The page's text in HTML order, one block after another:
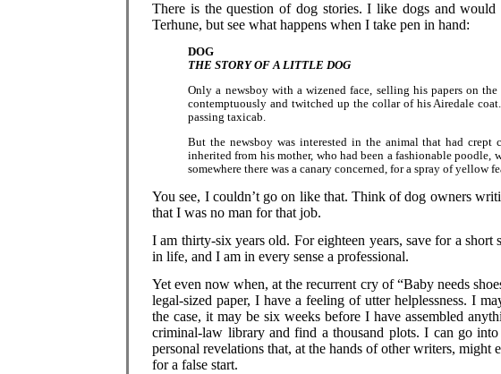
There is the question of dog stories. I like dogs and
Terhune, but see what happens when I take pen in hand:
DOG
THE STORY OF A LITTLE DOG
Only a newsboy with a wizened face, selling his papers on
contemptuously and twitched up the collar of his Airedale
passing taxicab.
But the newsboy was interested in the animal that had
inherited from his mother, who had been a fashionable poodle,
somewhere there was a canary concerned, for a spray of yellow
You see, I couldn’t go on like that. Think of dog owners
that I was no man for that job.
I am thirty-six years old. For eighteen years, save for a
in life, and I am in every sense a professional.
Yet even now when, at the recurrent cry of “Baby needs
legal-sized paper, I have a feeling of utter helplessness. I
the case, it may be six weeks before I have assembled
criminal-law library and find a thousand plots. I can go
personal revelations that, at the hands of other writers,
for a false start.